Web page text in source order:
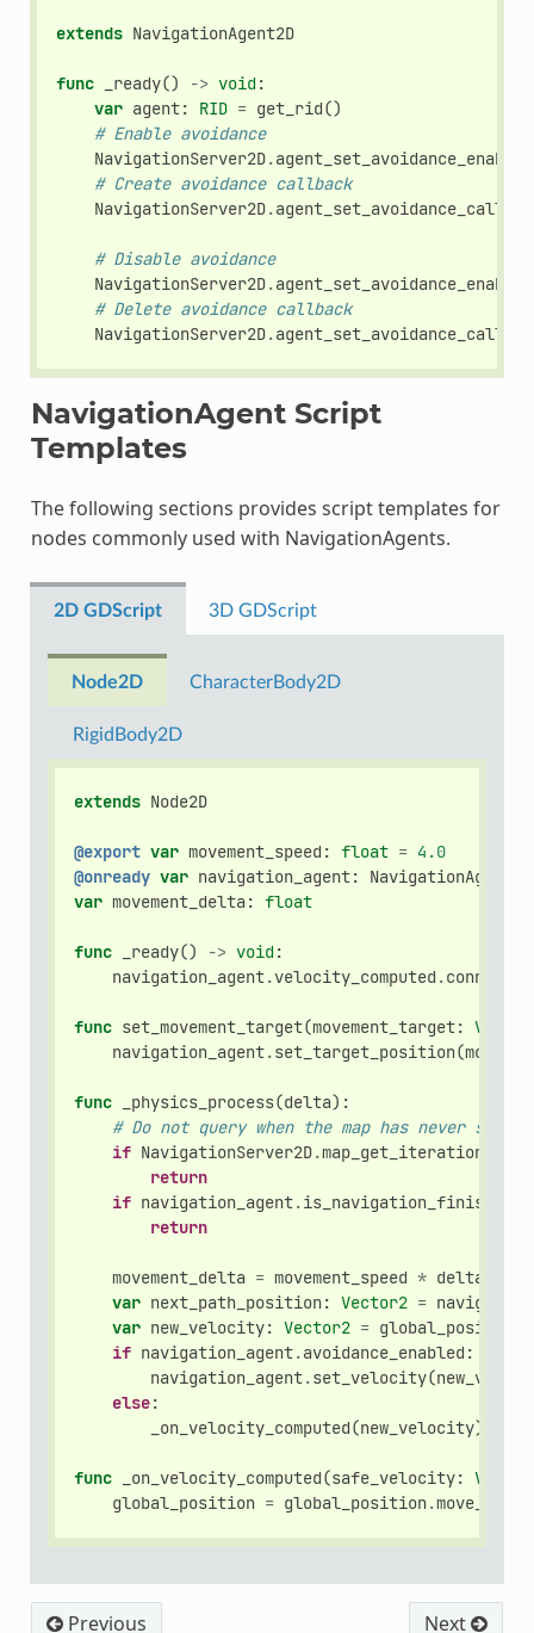
extends NavigationAgent2D
func _ready() -> void:
var agent: RID = get_rid()
# Enable avoidance
NavigationServer2D.agent_set_avoidance_enabled
# Create avoidance callback
NavigationServer2D.
# Disable avoidance
NavigationServer2D.agent_set_avoidance_enabled
# Delete avoidance callback
NavigationServer2D.
NavigationAgent Script
Templates
The following sections provides script templates for
nodes commonly used with NavigationAgents.
2D GDScript 3D GDScript
Node2D CharacterBody2D
RigidBody2D
extends Node2D
@export var movement_speed : float = 4.0
@onready var navigation_agent:
NavigationAgent2D
var movement_delta: float
func _ready() -> void:
navigation_agent.velocity_computed .connect
func set_movement_target(movement_target:
navigation_agent.set_target_position(
func _physics_process(delta):
# Do not query when the map has never
if NavigationServer2D.map_get_iteration_id
return
if navigation_agent.is_navigation_finished
return
movement_delta = movement_speed * delta
var next_path_position: Vector2 =
var new_velocity: Vector2 = global_position
if navigation_agent.avoidance_enabled :
navigation_agent.set_velocity(
else:
_on_velocity_computed(new_velocity)
func _on_velocity_computed(safe_velocity:
global_position = global_position.
Previous Next